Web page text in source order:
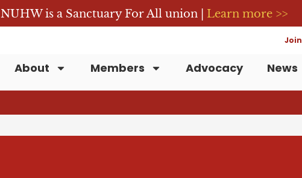
NUHW is a Sanctuary For All union | Learn more >>
Join
About Members Advocacy News